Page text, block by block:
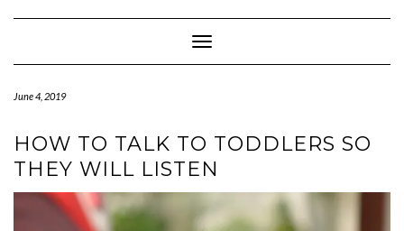
Toggle Navigation
June 4, 2019
HOW TO TALK TO TODDLERS SO
THEY WILL LISTEN